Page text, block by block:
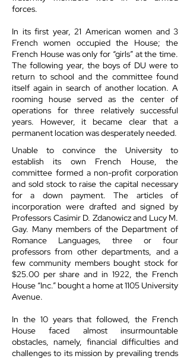
forces.
In its first year, 21 American women and 3
French women occupied the House; the
French House was only for “girls” at the time.
The following year, the boys of DU were to
return to school and the committee found
itself again in search of another location. A
rooming house served as the center of
operations for three relatively successful
years. However, it became clear that a
permanent location was desperately needed.
Unable to convince the University to
establish its own French House, the
committee formed a non-profit corporation
and sold stock to raise the capital necessary
for a down payment. The articles of
incorporation were drafted and signed by
Professors Casimir D. Zdanowicz and Lucy M.
Gay. Many members of the Department of
Romance Languages, three or four
professors from other departments, and a
few community members bought stock for
$25.00 per share and in 1922, the French
House “Inc.” bought a home at 1105 University
Avenue.
In the 10 years that followed, the French
House faced almost insurmountable
obstacles, namely, financial difficulties and
challenges to its mission by prevailing trends